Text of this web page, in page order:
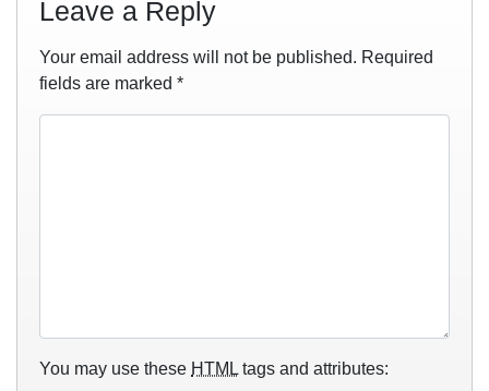
Leave a Reply
Your email address will not be published. Required
fields are marked *
You may use these HTML tags and attributes: